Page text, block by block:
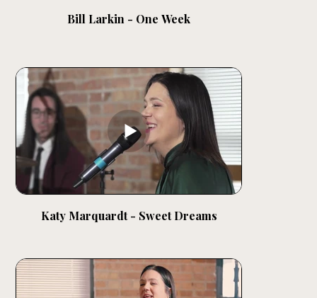
Bill Larkin - One Week
Katy Marquardt - Sweet Dreams